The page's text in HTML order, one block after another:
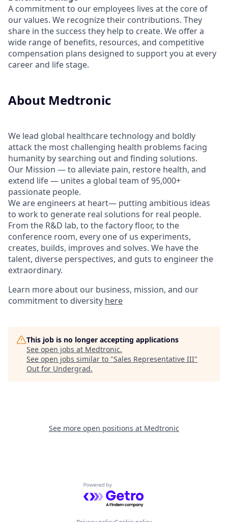
A commitment to our employees lives at the core of
our values. We recognize their contributions. They
share in the success they help to create. We offer a
wide range of benefits, resources, and competitive
compensation plans designed to support you at every
career and life stage.
About Medtronic
We lead global healthcare technology and boldly
attack the most challenging health problems facing
humanity by searching out and finding solutions.
Our Mission — to alleviate pain, restore health, and
extend life — unites a global team of 95,000+
passionate people.
We are engineers at heart— putting ambitious ideas
to work to generate real solutions for real people.
From the R&D lab, to the factory floor, to the
conference room, every one of us experiments,
creates, builds, improves and solves. We have the
talent, diverse perspectives, and guts to engineer the
extraordinary.
Learn more about our business, mission, and our
commitment to diversity here
This job is no longer accepting applications
See open jobs at Medtronic.
See open jobs similar to "Sales Representative III"
Out for Undergrad.
See more open positions at Medtronic
Powered by Getro.com